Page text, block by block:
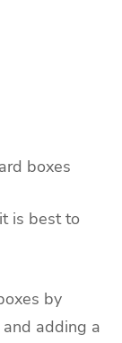
boxes
is best to
by
adding a